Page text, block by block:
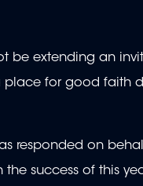
be extending an
place for good faith
responded on
success of this